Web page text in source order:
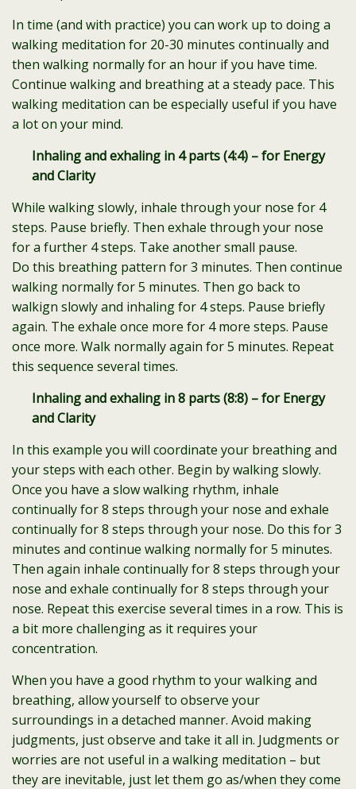
In time (and with practice) you can work up to doing a
walking meditation for 20-30 minutes continually and
then walking normally for an hour if you have time.
Continue walking and breathing at a steady pace. This
walking meditation can be especially useful if you have
a lot on your mind.
Inhaling and exhaling in 4 parts (4:4) – for Energy
and Clarity
While walking slowly, inhale through your nose for 4
steps. Pause briefly. Then exhale through your nose
for a further 4 steps. Take another small pause.
Do this breathing pattern for 3 minutes. Then continue
walking normally for 5 minutes. Then go back to
walkign slowly and inhaling for 4 steps. Pause briefly
again. The exhale once more for 4 more steps. Pause
once more. Walk normally again for 5 minutes. Repeat
this sequence several times.
Inhaling and exhaling in 8 parts (8:8) – for Energy
and Clarity
In this example you will coordinate your breathing and
your steps with each other. Begin by walking slowly.
Once you have a slow walking rhythm, inhale
continually for 8 steps through your nose and exhale
continually for 8 steps through your nose. Do this for 3
minutes and continue walking normally for 5 minutes.
Then again inhale continually for 8 steps through your
nose and exhale continually for 8 steps through your
nose. Repeat this exercise several times in a row. This is
a bit more challenging as it requires your
concentration.
When you have a good rhythm to your walking and
breathing, allow yourself to observe your
surroundings in a detached manner. Avoid making
judgments, just observe and take it all in. Judgments or
worries are not useful in a walking meditation – but
they are inevitable, just let them go as/when they come